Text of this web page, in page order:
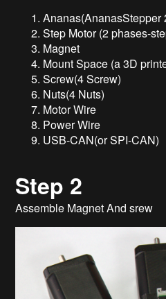
Ananas(AnanasStepper
Step Motor (2 phases-
Magnet
Mount Space (a 3D
Screw(4 Screw)
Nuts(4 Nuts)
Motor Wire
Power Wire
USB-CAN(or SPI-CAN)
Step 2
Assemble Magnet And srew